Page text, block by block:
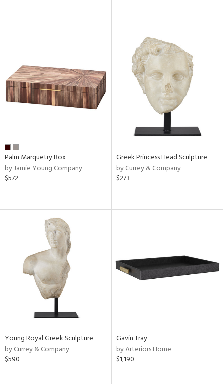
Palm Marquetry Box
by Jamie Young Company
$572
Greek Princess Head Sculpture
by Currey & Company
$273
Young Royal Greek Sculpture
by Currey & Company
$590
Gavin Tray
by Arteriors Home
$1,190